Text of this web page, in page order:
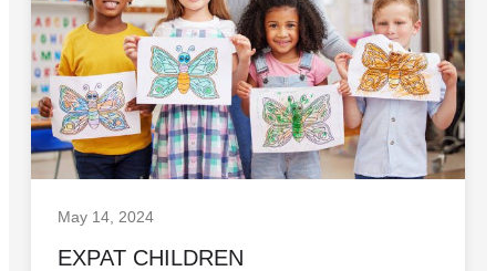
May 14, 2024
EXPAT CHILDREN